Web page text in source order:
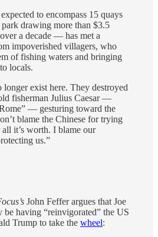
to encompass 15 quays
drawing more than $3.5
a decade — has met a
impoverished villagers, who
of fishing waters and bringing
locals.
exist here. They destroyed
fisherman Julius Caesar —
— gesturing toward the
blame the Chinese for trying
it’s worth. I blame our
us.”
John Feffer argues that Joe
be having “reinvigorated” the US
Trump to take the wheel: